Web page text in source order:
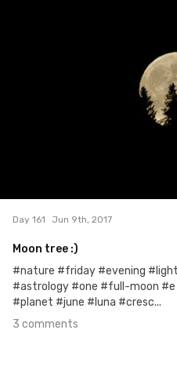
Day 161 Jun 9th, 2017
Moon tree :)
#nature #friday #evening
#astrology #one #full-moon
#planet #june #luna #cresc...
3 comments